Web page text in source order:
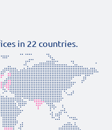
in 22 countries.